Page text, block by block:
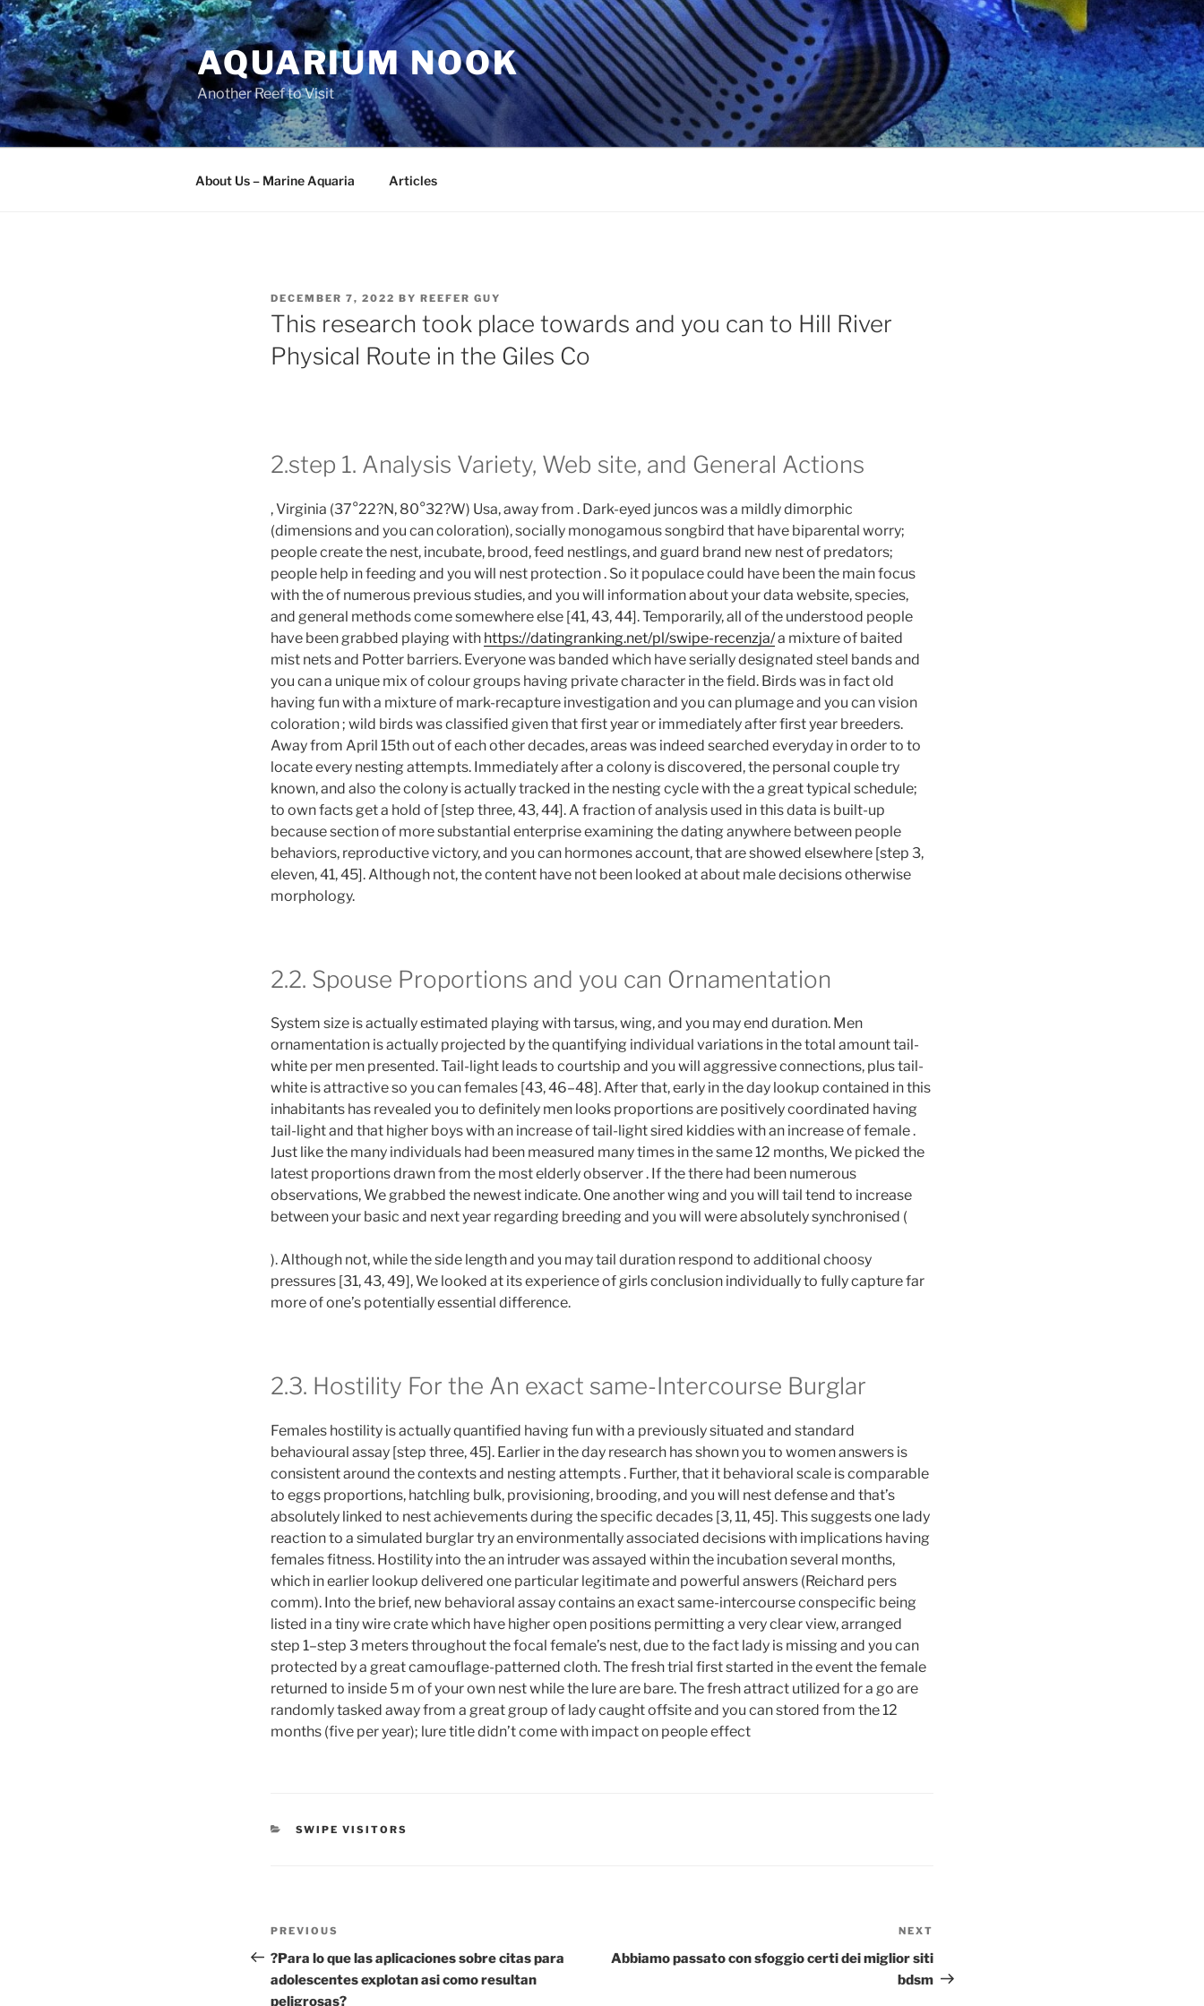
Skip
to
content
AQUARIUM NOOK
Another Reef to Visit
About Us – Marine Aquaria Articles
POSTED
ON
DECEMBER 7, 2022 BY REEFER GUY
This research took place towards and you can to Hill River
Physical Route in the Giles Co
2.step 1. Analysis Variety, Web site, and General Actions
, Virginia (37°22?N, 80°32?W) Usa, away from . Dark-eyed juncos was a mildly dimorphic
(dimensions and you can coloration), socially monogamous songbird that have biparental worry;
people create the nest, incubate, brood, feed nestlings, and guard brand new nest of predators;
people help in feeding and you will nest protection . So it populace could have been the main focus
with the of numerous previous studies, and you will information about your data website, species,
and general methods come somewhere else [41, 43, 44].Temporarily, all of the understood people
have been grabbed playing with https://datingranking.net/pl/swipe-recenzja/a mixture of baited
mist nets and Potter barriers. Everyone was banded which have serially designated steel bands and
you can a unique mix of colour groups having private character in the field. Birds was in fact old
having fun with a mixture of mark-recapture investigation and you can plumage and you can vision
coloration ; wild birds was classified given that first year or immediately after first year breeders.
Away from April 15th out of each other decades, areas was indeed searched everyday in order to to
locate every nesting attempts. Immediately after a colony is discovered, the personal couple try
known, and also the colony is actually tracked in the nesting cycle with the a great typical schedule;
to own facts get a hold of [step three, 43, 44]. A fraction of analysis used in this data is built-up
because section of more substantial enterprise examining the dating anywhere between people
behaviors, reproductive victory, and you can hormones account, that are showed elsewhere [step 3,
eleven, 41, 45]. Although not, the content have not been looked at about male decisions otherwise
morphology.
2.2. Spouse Proportions and you can Ornamentation
System size is actually estimated playing with tarsus, wing, and you may end duration. Men
ornamentation is actually projected by the quantifying individual variations in the total amount tail-
white per men presented. Tail-light leads to courtship and you will aggressive connections, plus tail-
white is attractive so you can females [43, 46–48]. After that, early in the day lookup contained in this
inhabitants has revealed you to definitely men looks proportions are positively coordinated having
tail-light and that higher boys with an increase of tail-light sired kiddies with an increase of female .
Just like the many individuals had been measured many times in the same 12 months, We picked the
latest proportions drawn from the most elderly observer . If the there had been numerous
observations, We grabbed the newest indicate. One another wing and you will tail tend to increase
between your basic and next year regarding breeding and you will were absolutely synchronised (
). Although not, while the side length and you may tail duration respond to additional choosy
pressures [31, 43, 49], We looked at its experience of girls conclusion individually to fully capture far
more of one’s potentially essential difference.
2.3. Hostility For the An exact same-Intercourse Burglar
Females hostility is actually quantified having fun with a previously situated and standard
behavioural assay [step three, 45]. Earlier in the day research has shown you to women answers is
consistent around the contexts and nesting attempts . Further, that it behavioral scale is comparable
to eggs proportions, hatchling bulk, provisioning, brooding, and you will nest defense and that’s
absolutely linked to nest achievements during the specific decades [3, 11, 45]. This suggests one lady
reaction to a simulated burglar try an environmentally associated decisions with implications having
females fitness. Hostility into the an intruder was assayed within the incubation several months,
which in earlier lookup delivered one particular legitimate and powerful answers (Reichard pers
comm). Into the brief, new behavioral assay contains an exact same-intercourse conspecific being
listed in a tiny wire crate which have higher open positions permitting a very clear view, arranged
step 1–step 3 meters throughout the focal female’s nest, due to the fact lady is missing and you can
protected by a great camouflage-patterned cloth. The fresh trial first started in the event the female
returned to inside 5 m of your own nest while the lure are bare. The fresh attract utilized for a go are
randomly tasked away from a great group of lady caught offsite and you can stored from the 12
months (five per year); lure title didn’t come with impact on people effect
CATEGORIES
SWIPE VISITORS
Post
navigation
Previous
Post
PREVIOUS
?Para lo que las aplicaciones sobre citas para
adolescentes explotan asi­ como resultan
peligrosas?
Post
NEXT
Abbiamo passato con sfoggio certi dei miglior siti
bdsm